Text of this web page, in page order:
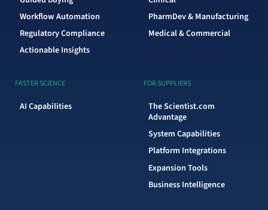
Workflow Automation
Regulatory Compliance
Actionable Insights
PharmDev & Manufacturing
Medical & Commercial
FASTER SCIENCE
AI Capabilities
FOR SUPPLIERS
The Scientist.com
Advantage
System Capabilities
Platform Integrations
Expansion Tools
Business Intelligence